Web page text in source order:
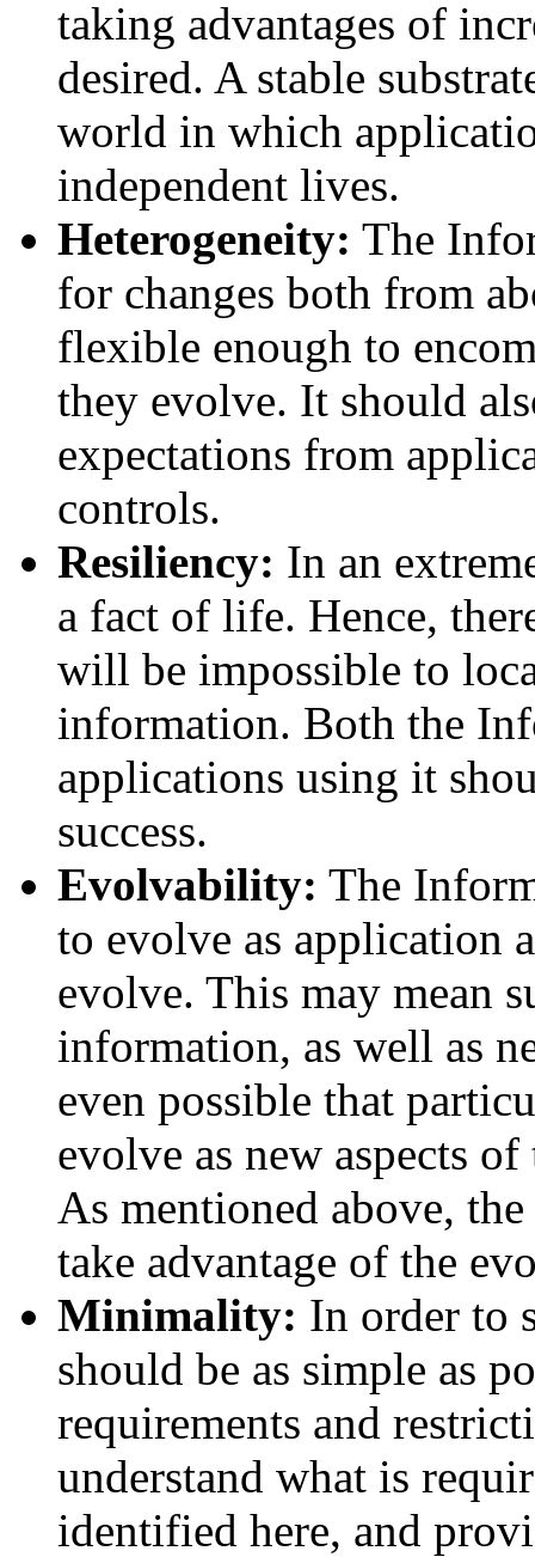
taking advantages of
desired. A stable
world in which
independent lives.
Heterogeneity: The
for changes both from
flexible enough to
they evolve. It should
expectations from
controls.
Resiliency: In an
a fact of life. Hence,
will be impossible to
information. Both the
applications using it
success.
Evolvability: The
to evolve as application
evolve. This may mean
information, as well as
even possible that
evolve as new aspects
As mentioned above,
take advantage of the
Minimality: In order to
should be as simple as
requirements and
understand what is
identified here, and